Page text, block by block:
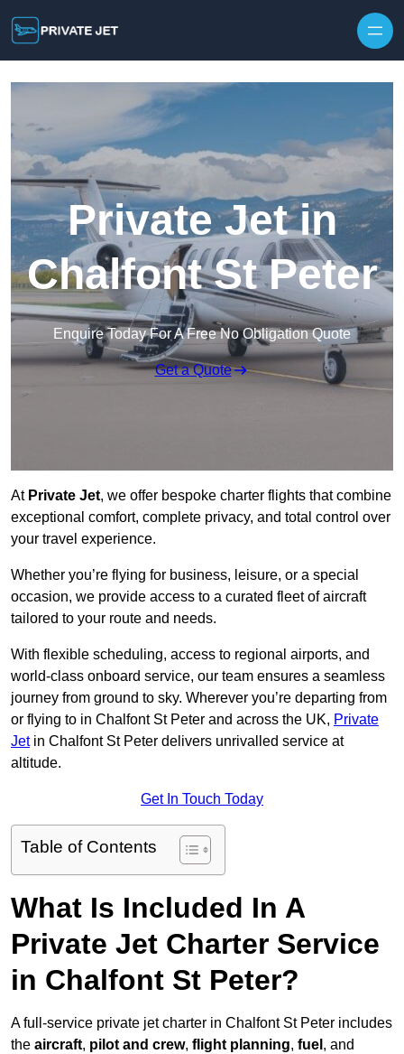
Private Jet in
Chalfont St Peter
Enquire Today For A Free No Obligation Quote
Get a Quote
At Private Jet, we offer bespoke charter flights that combine
exceptional comfort, complete privacy, and total control over
your travel experience.
Whether you’re flying for business, leisure, or a special
occasion, we provide access to a curated fleet of aircraft
tailored to your route and needs.
With flexible scheduling, access to regional airports, and
world-class onboard service, our team ensures a seamless
journey from ground to sky. Wherever you’re departing from
or flying to in Chalfont St Peter and across the UK, Private
Jetin Chalfont St Peter delivers unrivalled service at
altitude.
Get In Touch Today
Table of Contents
What Is Included In A
Private Jet Charter Service
in Chalfont St Peter?
A full-service private jet charter in Chalfont St Peter includes
the aircraft, pilot and crew, flight planning, fuel , and